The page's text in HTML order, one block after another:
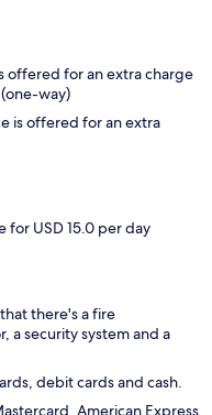
offered for an extra charge
way)
is offered for an extra
for USD 15.0 per day
there's a fire
a security system and a
debit cards and cash.
American Express